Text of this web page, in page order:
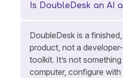
Is DoubleDesk an AI
DoubleDesk is a
product, not a
toolkit. It’s not
computer, configure